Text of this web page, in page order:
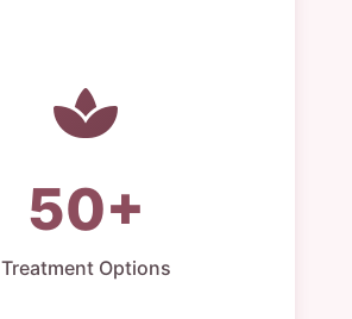
50+
Treatment Options